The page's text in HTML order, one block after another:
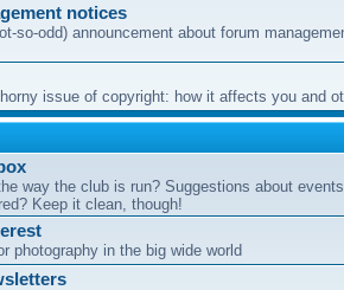
notices
so-odd) announcement about forum
issue of copyright: how it affects you and
way the club is run? Suggestions about
Keep it clean, though!
photography in the big wide world